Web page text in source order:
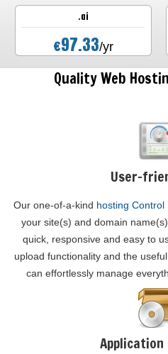
.ai
€97.33/yr
Quality Web
User-
Our one-of-a-kind hosting Control
your site(s) and domain
quick, responsive and easy to
upload functionality and the
can effortlessly manage